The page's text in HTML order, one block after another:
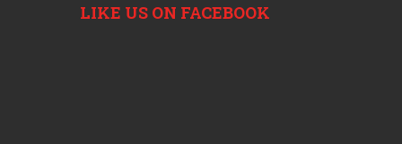
LIKE US ON FACEBOOK